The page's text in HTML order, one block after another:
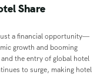
Share
a financial opportunity—
growth and booming
the entry of global hotel
to surge, making hotel